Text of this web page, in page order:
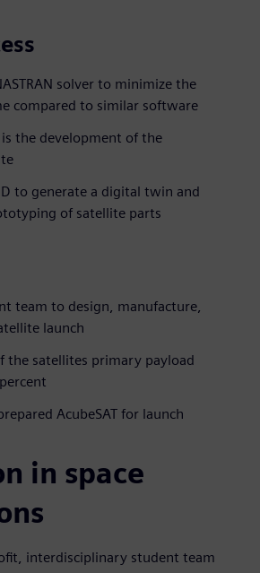
solver to minimize the
compared to similar software
is the development of the
to generate a digital twin and
of satellite parts
team to design, manufacture,
launch
the satellites primary payload
AcubeSAT for launch
in space
interdisciplinary student team